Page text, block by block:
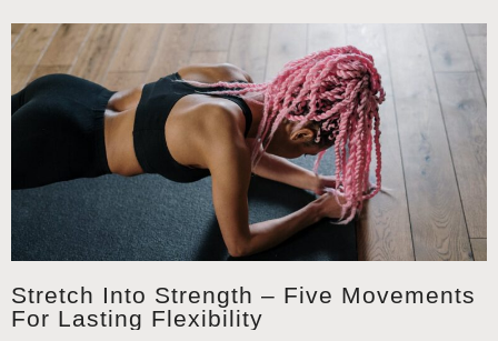
Stretch Into Strength – Five Movements
For Lasting Flexibility